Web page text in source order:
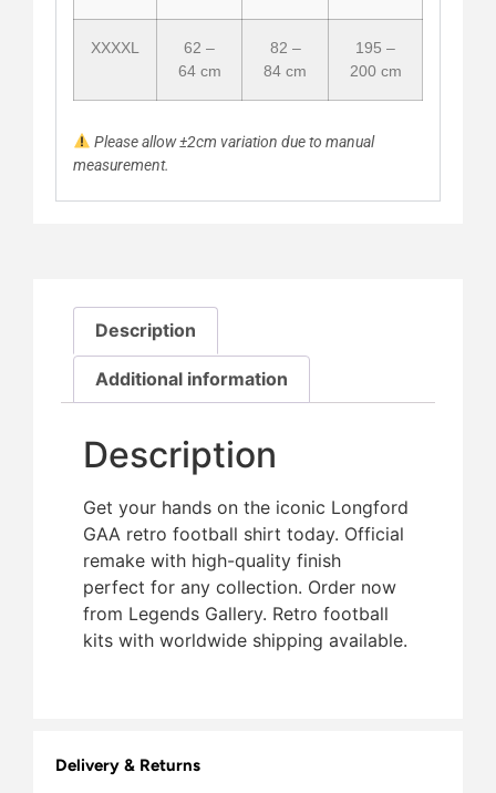
XXXXL
62 –
64 cm
82 –
84 cm
195 –
200 cm
Please allow ±2cm variation due to manual
measurement.
Description
Additional information
Description
Get your hands on the iconic Longford
GAA retro football shirt today. Official
remake with high-quality finish 
perfect for any collection. Order now
from Legends Gallery. Retro football
kits with worldwide shipping available.
Delivery & Returns